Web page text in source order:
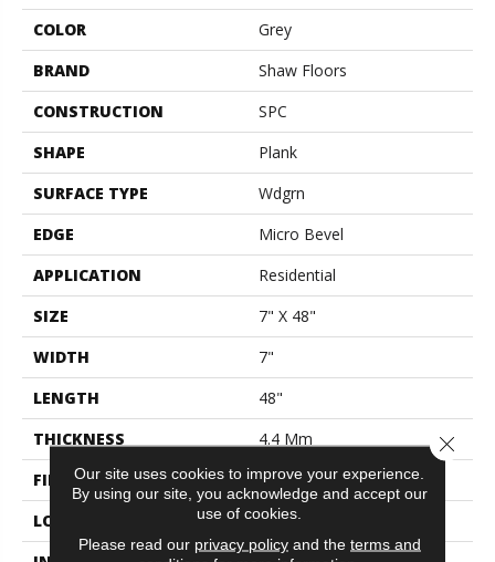
COLOR
Grey
BRAND
Shaw Floors
CONSTRUCTION
SPC
SHAPE
Plank
SURFACE TYPE
Wdgrn
EDGE
Micro Bevel
APPLICATION
Residential
SIZE
7" X 48"
WIDTH
7"
LENGTH
48"
THICKNESS
4.4 Mm
FINISH COATING
Armourbead®
LOCATION
Above, On, Below
Our site uses cookies to improve your experience.
By using our site, you acknowledge and accept our
use of cookies.
Please read our privacy policyand the terms and
Close